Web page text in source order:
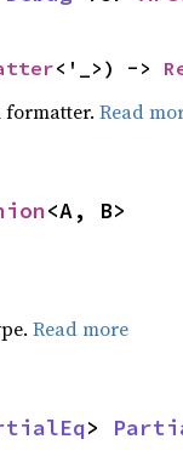
<'_>) ->
formatter. Read
<A, B>
Read more
>